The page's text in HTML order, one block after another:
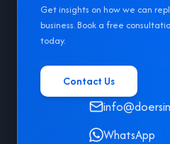
Get insights on how we can
business. Book a free
today.
Contact Us
WhatsApp